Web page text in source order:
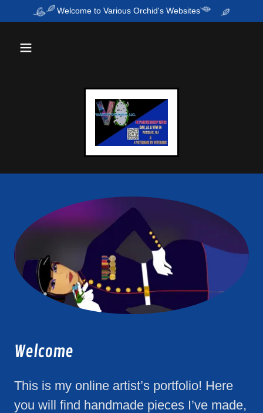
Welcome to Various Orchid's Websites
Welcome
This is my online artist’s portfolio! Here
you will find handmade pieces I’ve made,